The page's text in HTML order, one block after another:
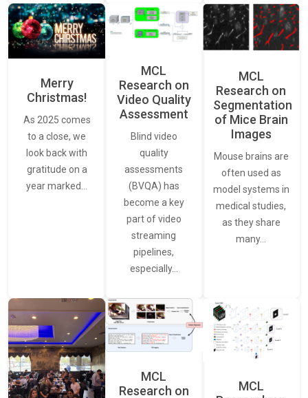
Merry
Christmas!
As 2025 comes
to a close, we
look back with
gratitude on a
year marked…
MCL
Research on
Video Quality
Assessment
Blind video
quality
assessments
(BVQA) has
become a key
part of video
streaming
pipelines,
especially…
MCL
Research on
Segmentation
of Mice Brain
Images
Mouse brains are
often used as
model systems in
medical studies,
as they share
many…
MCL
Research on
MCL